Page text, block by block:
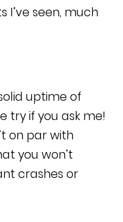
I’ve seen, much
uptime of
try if you ask me!
on par with
you won’t
crashes or